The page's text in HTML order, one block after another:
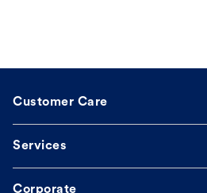
Customer Care
Services
Corporate